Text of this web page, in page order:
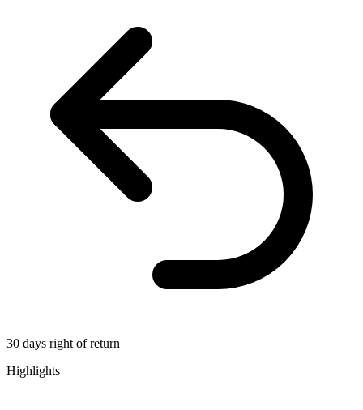
30 days right of return
Highlights